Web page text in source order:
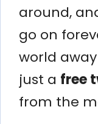
around,
go on
world
just a free
from the